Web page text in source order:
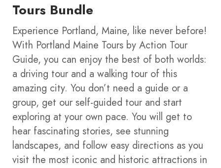
Tours Bundle
Experience Portland, Maine, like never before!
With Portland Maine Tours by Action Tour
Guide, you can enjoy the best of both worlds:
a driving tour and a walking tour of this
amazing city. You don’t need a guide or a
group, get our self-guided tour and start
exploring at your own pace. You will get to
hear fascinating stories, see stunning
landscapes, and follow easy directions as you
visit the most iconic and historic attractions in